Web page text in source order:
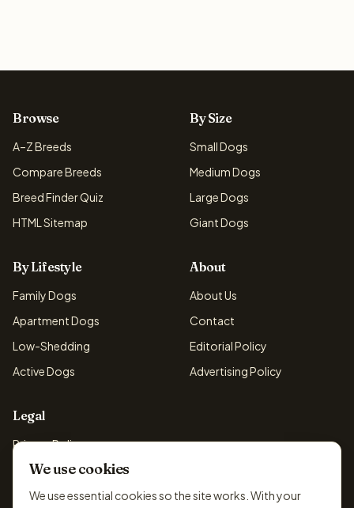
Browse
A–Z Breeds
Compare Breeds
Breed Finder Quiz
HTML Sitemap
By Size
Small Dogs
Medium Dogs
Large Dogs
Giant Dogs
By Lifestyle
Family Dogs
Apartment Dogs
Low-Shedding
Active Dogs
About
About Us
Contact
Editorial Policy
Advertising Policy
Legal
Privacy Policy
Cookie Policy
Terms & Conditions
We use cookies
We use essential cookies so the site works. With your